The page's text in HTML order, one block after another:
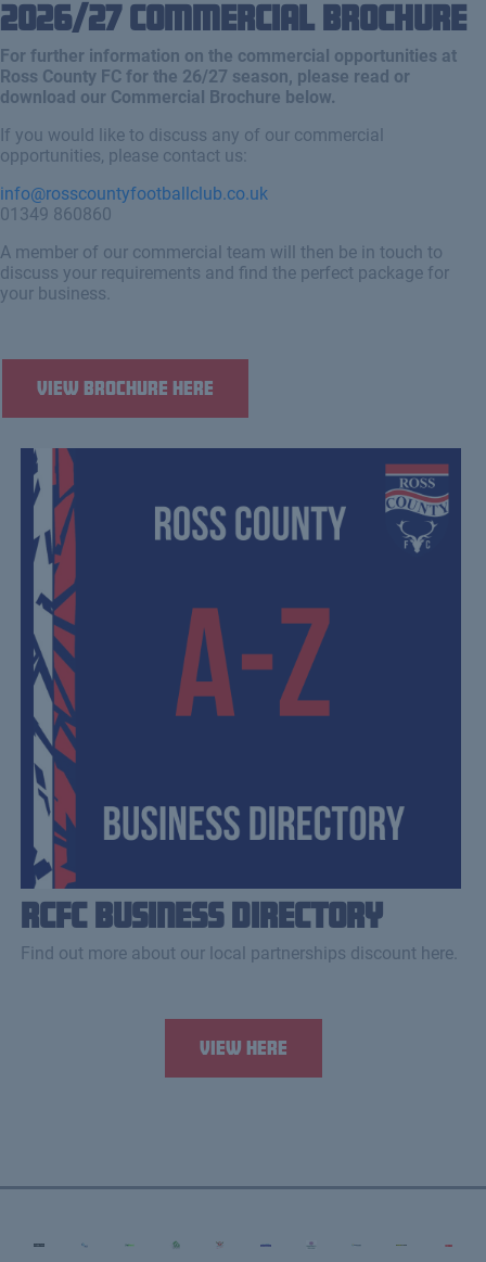
2026/27 Commercial Brochure
For further information on the commercial opportunities at
Ross County FC for the 26/27 season, please read or
download our Commercial Brochure below.
If you would like to discuss any of our commercial
opportunities, please contact us:
info@rosscountyfootballclub.co.uk
01349 860860
A member of our commercial team will then be in touch to
discuss your requirements and find the perfect package for
your business.
View Brochure Here
RCFC Business Directory
Find out more about our local partnerships discount here.
View Here